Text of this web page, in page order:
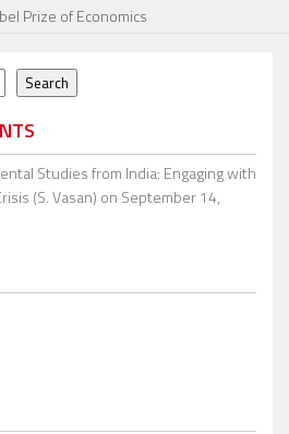
Prize of Economics
Search
Studies from India: Engaging with
(S. Vasan) on September 14,